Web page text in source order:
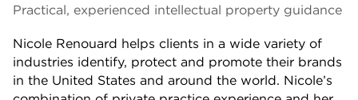
Practical, experienced intellectual property guidance
Nicole Renouard helps clients in a wide variety of
industries identify, protect and promote their brands
in the United States and around the world. Nicole’s